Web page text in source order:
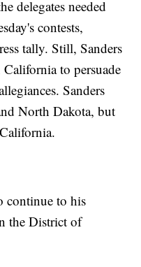
delegates needed
contests,
tally. Still, Sanders
to persuade
Sanders
North Dakota, but
continue to his
the District of